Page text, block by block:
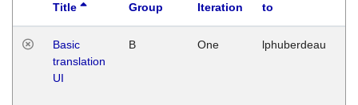
Title
Group
Iteration
to
Basic
translation
UI
B One lphuberdeau